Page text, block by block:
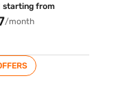
starting from
/month